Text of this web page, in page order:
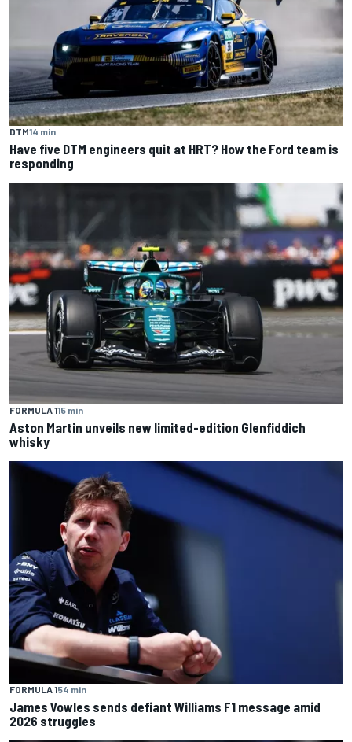
DTM14 min
Have five DTM engineers quit at HRT? How the Ford team is
responding
FORMULA 115 min
Aston Martin unveils new limited-edition Glenfiddich
whisky
FORMULA 154 min
James Vowles sends defiant Williams F1 message amid
2026 struggles